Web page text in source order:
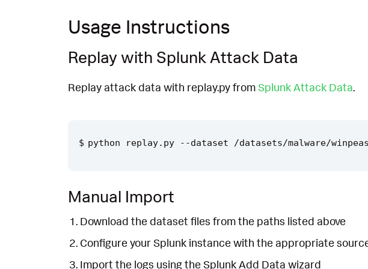
Usage Instructions
Replay with Splunk Attack Data
Replay attack data with replay.py fromSplunk Attack Data.
Manual Import
Download the dataset files from the paths listed above
Configure your Splunk instance with the appropriate
Import the logs using the Splunk Add Data wizard